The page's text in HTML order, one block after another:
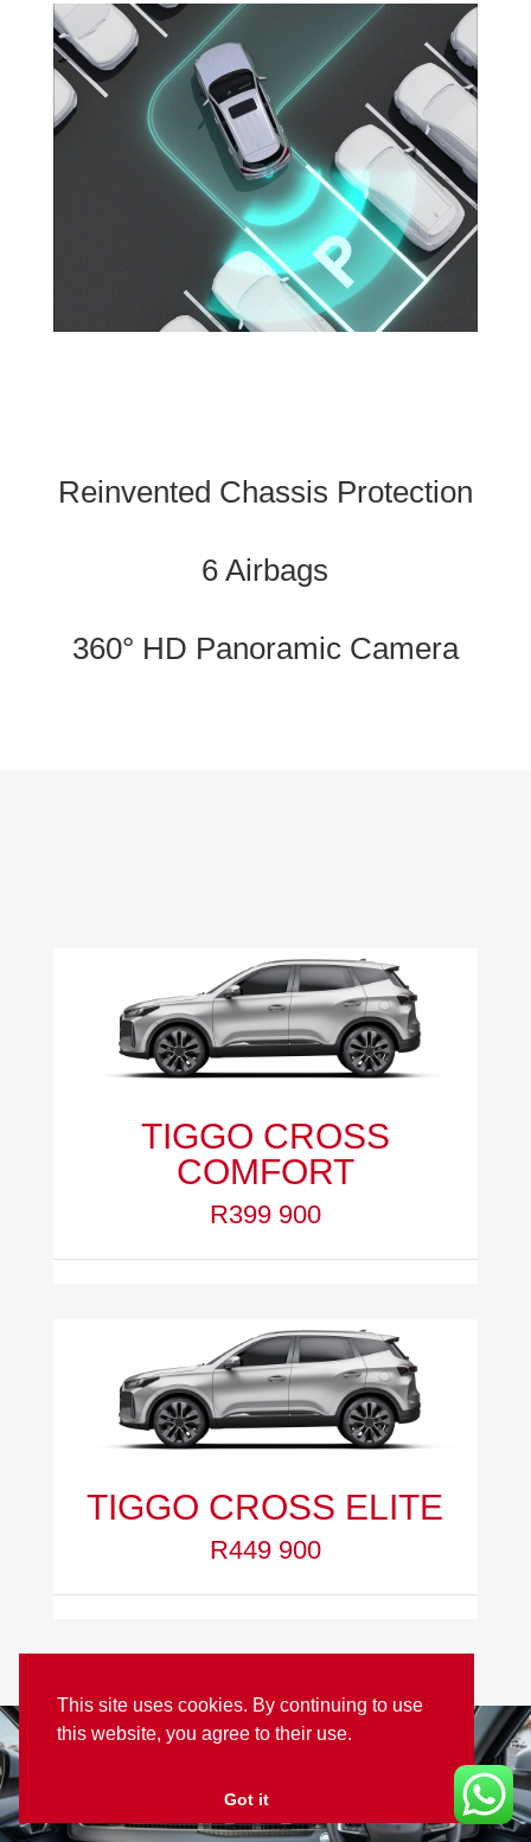
This site uses cookies. By continuing to use
this website, you agree to their use.
Got it
Reinvented Chassis Protection
6 Airbags
360° HD Panoramic Camera
TIGGO CROSS
COMFORT
R399 900
TIGGO CROSS ELITE
R449 900